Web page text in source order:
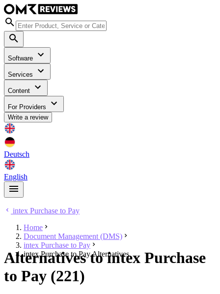
Software
Services
Content
For Providers
Write a review
Deutsch
English
intex Purchase to Pay
Home
Document Management (DMS)
intex Purchase to Pay
intex Purchase to Pay Alternatives
Alternatives to intex Purchase
to Pay (221)